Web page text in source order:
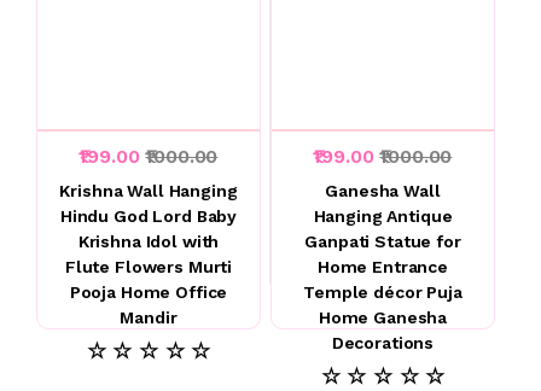
₹199.00₹1000.00
Krishna Wall Hanging
Hindu God Lord Baby
Krishna Idol with
Flute Flowers Murti
Pooja Home Office
Mandir
☆ ☆ ☆ ☆ ☆
₹199.00₹1000.00
Ganesha Wall
Hanging Antique
Ganpati Statue for
Home Entrance
Temple décor Puja
Home Ganesha
Decorations
☆ ☆ ☆ ☆ ☆